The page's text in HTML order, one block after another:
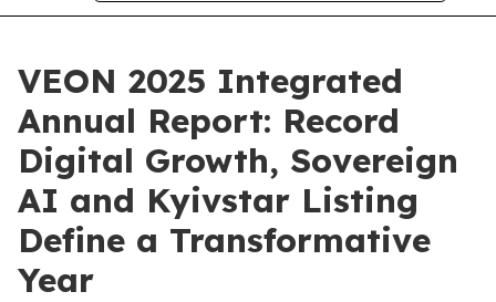
VEON 2025 Integrated
Annual Report: Record
Digital Growth, Sovereign
AI and Kyivstar Listing
Define a Transformative
Year